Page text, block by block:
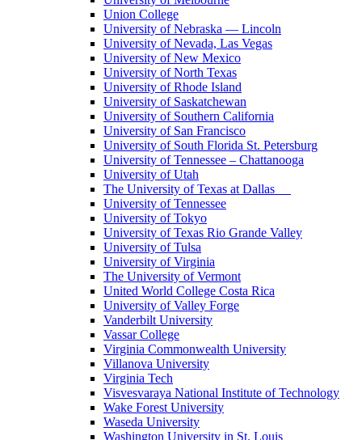
Union College
University of Nebraska — Lincoln
University of Nevada, Las Vegas
University of New Mexico
University of North Texas
University of Rhode Island
University of Saskatchewan
University of Southern California
University of San Francisco
University of South Florida St. Petersburg
University of Tennessee – Chattanooga
University of Utah
The University of Texas at Dallas
University of Tennessee
University of Tokyo
University of Texas Rio Grande Valley
University of Tulsa
University of Virginia
The University of Vermont
United World College Costa Rica
University of Valley Forge
Vanderbilt University
Vassar College
Virginia Commonwealth University
Villanova University
Virginia Tech
Visvesvaraya National Institute of Technology
Wake Forest University
Waseda University
Washington University in St. Louis